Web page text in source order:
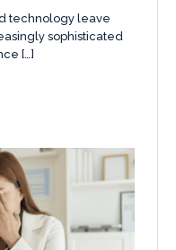
technology leave
sophisticated
[…]